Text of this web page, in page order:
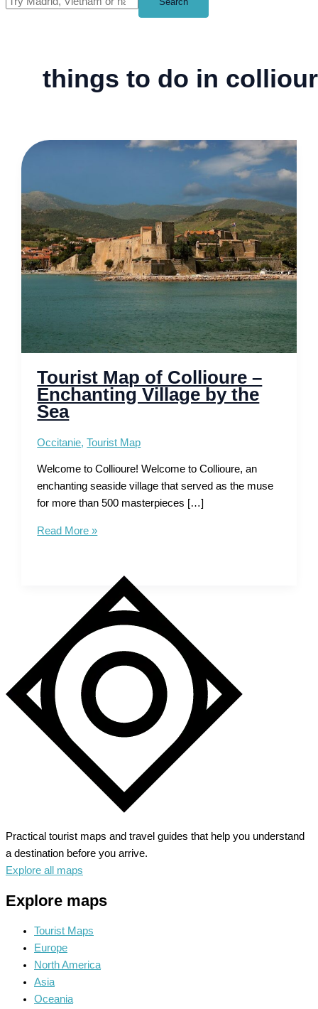
things to do in
Tourist Map of Collioure –
Enchanting Village by the
Sea
Occitanie,Tourist Map
Welcome to Collioure! Welcome to Collioure, an
enchanting seaside village that served as the muse
for more than 500 masterpieces […]
Tourist
Enchanting
Village
by
the
Sea
Read More »
Practical tourist maps and travel guides that help you understand
a destination before you arrive.
Explore all maps
Explore maps
Tourist Maps
Europe
North America
Asia
Oceania